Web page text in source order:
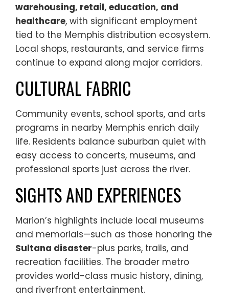
warehousing, retail, education, and
healthcare, with significant employment
tied to the Memphis distribution ecosystem.
Local shops, restaurants, and service firms
continue to expand along major corridors.
CULTURAL FABRIC
Community events, school sports, and arts
programs in nearby Memphis enrich daily
life. Residents balance suburban quiet with
easy access to concerts, museums, and
professional sports just across the river.
SIGHTS AND EXPERIENCES
Marion’s highlights include local museums
and memorials—such as those honoring the
Sultana disaster-plus parks, trails, and
recreation facilities. The broader metro
provides world-class music history, dining,
and riverfront entertainment.